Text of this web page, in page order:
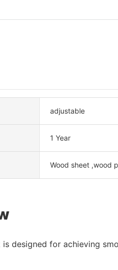
adjustable
1 Year
Wood sheet ,wood
designed for achieving